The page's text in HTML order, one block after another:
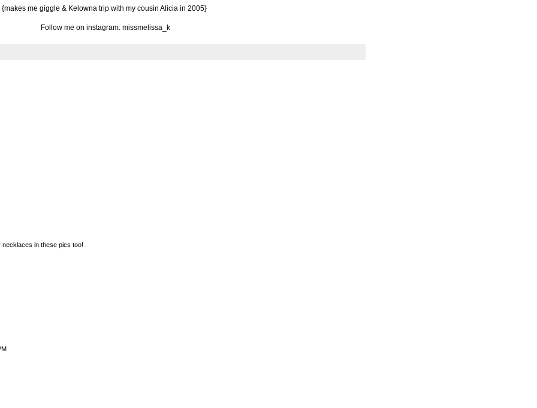
{makes me giggle & Kelowna trip with my cousin Alicia in 2005}
Follow me on instagram: missmelissa_k
in these pics too!